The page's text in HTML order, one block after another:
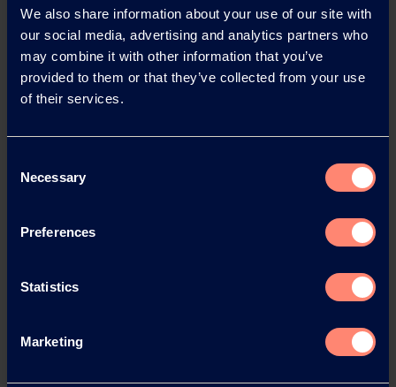
We also share information about your use of our site with
our social media, advertising and analytics partners who
may combine it with other information that you’ve
provided to them or that they’ve collected from your use
of their services.
Selection
Necessary
Preferences
Statistics
Marketing
News Archive
News Archive 2026
News Archive 2025
News Archive 2024
News Archive 2023
News Archive 2022